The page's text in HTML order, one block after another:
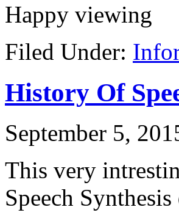
Happy viewing
Filed Under:
History Of
September 5,
This very
Speech